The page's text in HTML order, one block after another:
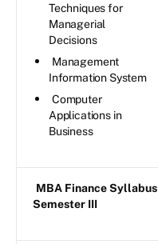
Techniques for
Managerial
Decisions
Management
Information System
Computer
Applications in
Business
MBA Finance Syllabus
Semester III